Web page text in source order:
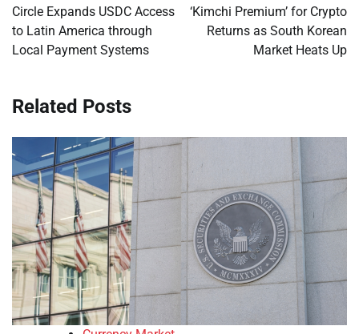
navigation
Circle Expands USDC Access
to Latin America through
Local Payment Systems
‘Kimchi Premium’ for Crypto
Returns as South Korean
Market Heats Up
Related Posts